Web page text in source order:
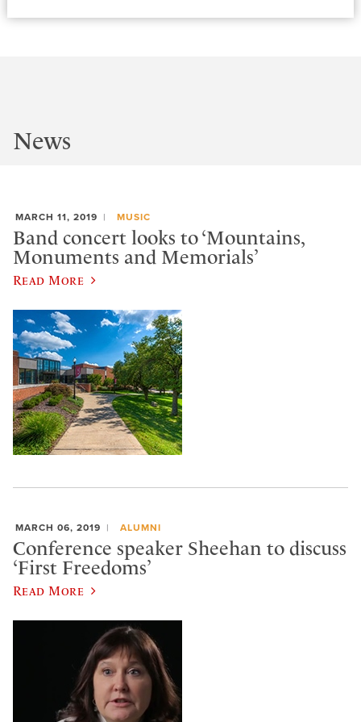
News
MARCH 11, 2019 MUSIC
Band concert looks to ‘Mountains,
Monuments and Memorials’
Read More
MARCH 06, 2019 ALUMNI
Conference speaker Sheehan to discuss
‘First Freedoms’
Read More